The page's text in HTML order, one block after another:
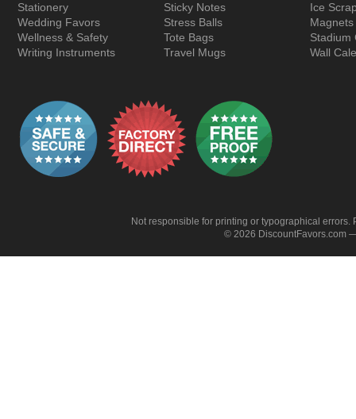
Stationery
Wedding Favors
Wellness & Safety
Writing Instruments
Sticky Notes
Stress Balls
Tote Bags
Travel Mugs
Ice
Magnets
Stadium
Wall
Not responsible for printing or typographical
© 2026 DiscountFavors.com